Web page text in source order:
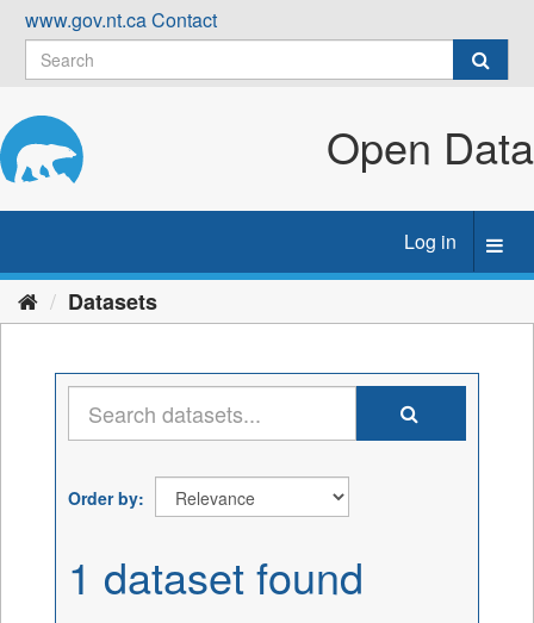
Skip
content
www.gov.nt.caContact
Open Data
Log in
Datasets
Order by
1 dataset found